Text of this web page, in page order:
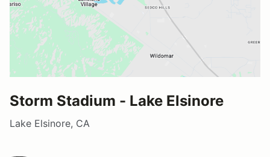
Storm Stadium - Lake Elsinore
Lake Elsinore, CA